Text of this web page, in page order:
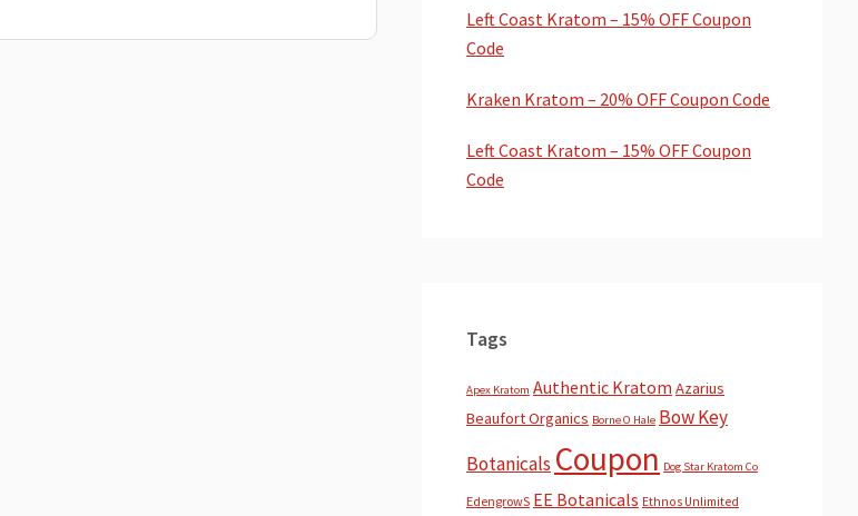
Left Coast Kratom – 15% OFF Coupon
Code
Kraken Kratom – 20% OFF Coupon Code
Left Coast Kratom – 15% OFF Coupon
Code
Tags
Apex Kratom Authentic Kratom Azarius
Beaufort Organics Borne O Hale Bow Key
Botanicals Coupon Dog Star Kratom Co
EdengrowS EE Botanicals Ethnos Unlimited